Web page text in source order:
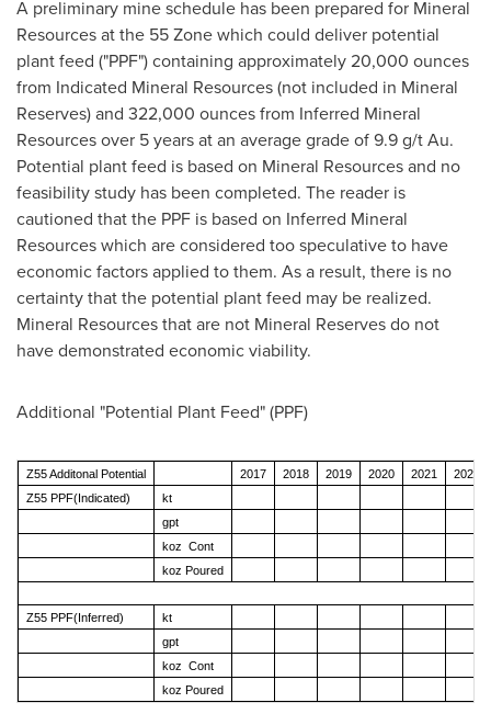
A preliminary mine schedule has been prepared for Mineral
Resources at the 55 Zone which could deliver potential
plant feed ("PPF") containing approximately 20,000 ounces
from Indicated Mineral Resources (not included in Mineral
Reserves) and 322,000 ounces from Inferred Mineral
Resources over 5 years at an average grade of 9.9 g/t Au.
Potential plant feed is based on Mineral Resources and no
feasibility study has been completed. The reader is
cautioned that the PPF is based on Inferred Mineral
Resources which are considered too speculative to have
economic factors applied to them. As a result, there is no
certainty that the potential plant feed may be realized.
Mineral Resources that are not Mineral Reserves do not
have demonstrated economic viability.
Additional "Potential Plant Feed" (PPF)
Z55 Additonal Potential 2017 2018 2019 2020 2021
2022
Z55 PPF(Indicated)
kt
gpt
koz Cont
koz Poured
Z55 PPF(Inferred)
kt
gpt
koz Cont
koz Poured